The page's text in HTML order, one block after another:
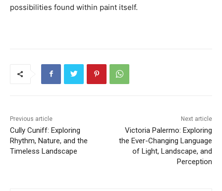
possibilities found within paint itself.
Previous article
Cully Cuniff: Exploring
Rhythm, Nature, and the
Timeless Landscape
Next article
Victoria Palermo: Exploring
the Ever-Changing Language
of Light, Landscape, and
Perception